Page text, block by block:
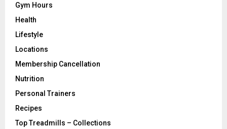
Gym Hours
Health
Lifestyle
Locations
Membership Cancellation
Nutrition
Personal Trainers
Recipes
Top Treadmills – Collections